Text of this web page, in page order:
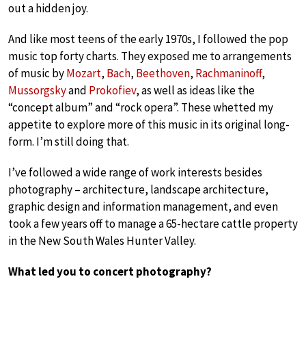
out a hidden joy.
And like most teens of the early 1970s, I followed the pop
music top forty charts. They exposed me to arrangements
of music byMozart, Bach, Beethoven, Rachmaninoff,
Mussorgskyand Prokofiev, as well as ideas like the
“concept album” and “rock opera”. These whetted my
appetite to explore more of this music in its original long-
form. I’m still doing that.
I’ve followed a wide range of work interests besides
photography – architecture, landscape architecture,
graphic design and information management, and even
took a few years off to manage a 65-hectare cattle property
in the New South Wales Hunter Valley.
What led you to concert photography?